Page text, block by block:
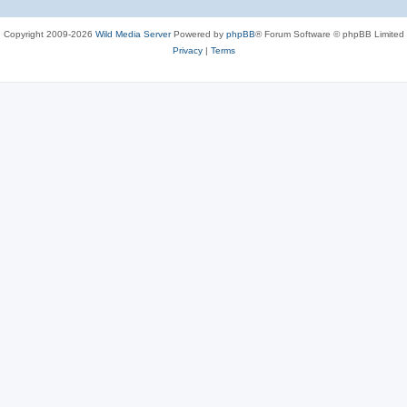
Copyright 2009-2026 Wild Media ServerPowered by phpBB® Forum Software © phpBB Limited
Privacy| Terms